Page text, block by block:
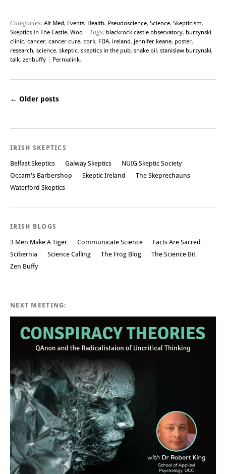
Categories: Alt Med, Events, Health, Pseudoscience, Science, Skepticism,
Skeptics In The Castle, Woo | Tags: blackrock castle observatory, burzynski
clinic, cancer, cancer cure, cork, FDA, ireland, jennifer keane, poster,
research, science, skeptic, skeptics in the pub, snake oil, stanislaw burzynski,
talk, zenbuffy Permalink.
← Older posts
IRISH SKEPTICS
Belfast Skeptics Galway Skeptics
NUIG Skeptic Society
Occam's Barbershop
Skeptic Ireland
The Skeprechauns
Waterford Skeptics
IRISH BLOGS
3 Men Make A Tiger Communicate Science
Facts Are Sacred
Scibernia
Science Calling The Frog Blog
The Science Bit
Zen Buffy
NEXT MEETING: